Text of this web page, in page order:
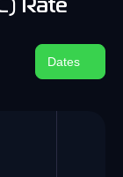
Rate
Dates